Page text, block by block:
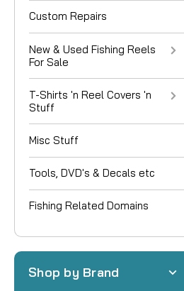
Custom Repairs
New & Used Fishing Reels
For Sale
T-Shirts 'n Reel Covers 'n
Stuff
Misc Stuff
Tools, DVD's & Decals etc
Fishing Related Domains
Shop by Brand